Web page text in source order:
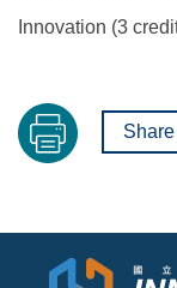
Innovation (3
Share